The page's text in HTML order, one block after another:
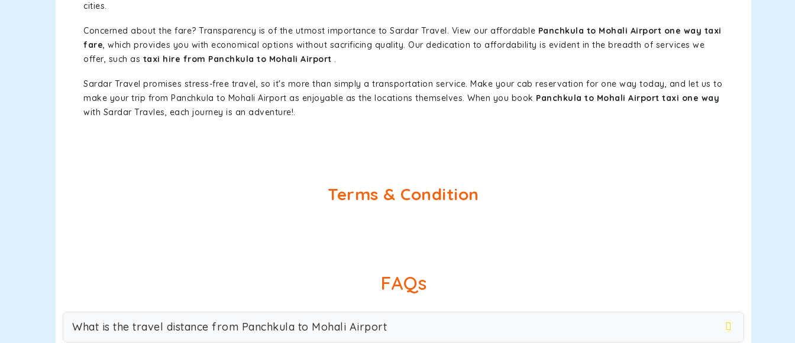
cities.
Concerned about the fare? Transparency is of the utmost importance to Sardar Travel. View our affordable Panchkula to Mohali Airport one way taxi
fare, which provides you with economical options without sacrificing quality. Our dedication to affordability is evident in the breadth of services we
offer, such as taxi hire from Panchkula to Mohali Airport .
Sardar Travel promises stress-free travel, so it's more than simply a transportation service. Make your cab reservation for one way today, and let us to
make your trip from Panchkula to Mohali Airport as enjoyable as the locations themselves. When you book Panchkula to Mohali Airport taxi one way
with Sardar Travles, each journey is an adventure!.
Terms & Condition
FAQs
What is the travel distance from Panchkula to Mohali Airport